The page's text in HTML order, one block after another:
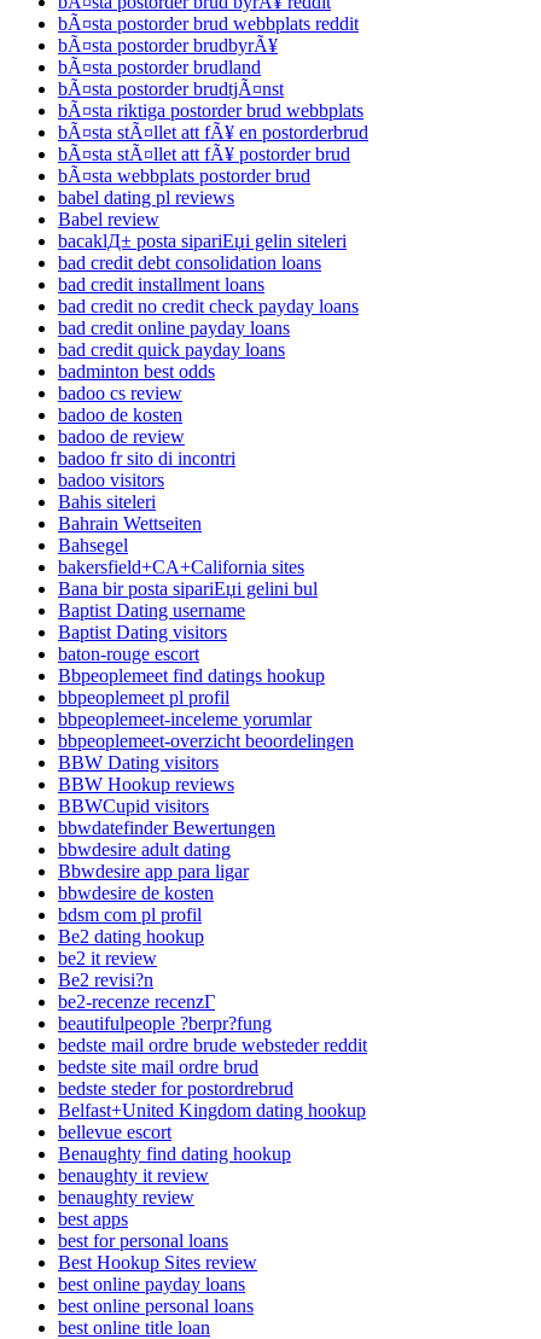
bÃ¤sta postorder brud webbplats reddit
bÃ¤sta postorder brudbyrÃ¥
bÃ¤sta postorder brudland
bÃ¤sta postorder brudtjÃ¤nst
bÃ¤sta riktiga postorder brud webbplats
bÃ¤sta stÃ¤llet att fÃ¥ en postorderbrud
bÃ¤sta stÃ¤llet att fÃ¥ postorder brud
bÃ¤sta webbplats postorder brud
babel dating pl reviews
Babel review
bacaklД± posta sipariЕџi gelin siteleri
bad credit debt consolidation loans
bad credit installment loans
bad credit no credit check payday loans
bad credit online payday loans
bad credit quick payday loans
badminton best odds
badoo cs review
badoo de kosten
badoo de review
badoo fr sito di incontri
badoo visitors
Bahis siteleri
Bahrain Wettseiten
Bahsegel
bakersfield+CA+California sites
Bana bir posta sipariЕџi gelini bul
Baptist Dating username
Baptist Dating visitors
baton-rouge escort
Bbpeoplemeet find datings hookup
bbpeoplemeet pl profil
bbpeoplemeet-inceleme yorumlar
bbpeoplemeet-overzicht beoordelingen
BBW Dating visitors
BBW Hookup reviews
BBWCupid visitors
bbwdatefinder Bewertungen
bbwdesire adult dating
Bbwdesire app para ligar
bbwdesire de kosten
bdsm com pl profil
Be2 dating hookup
be2 it review
Be2 revisi?n
be2-recenze recenzГ­
beautifulpeople ?berpr?fung
bedste mail ordre brude websteder reddit
bedste site mail ordre brud
bedste steder for postordrebrud
Belfast+United Kingdom dating hookup
bellevue escort
Benaughty find dating hookup
benaughty it review
benaughty review
best apps
best for personal loans
Best Hookup Sites review
best online payday loans
best online personal loans
best online title loan